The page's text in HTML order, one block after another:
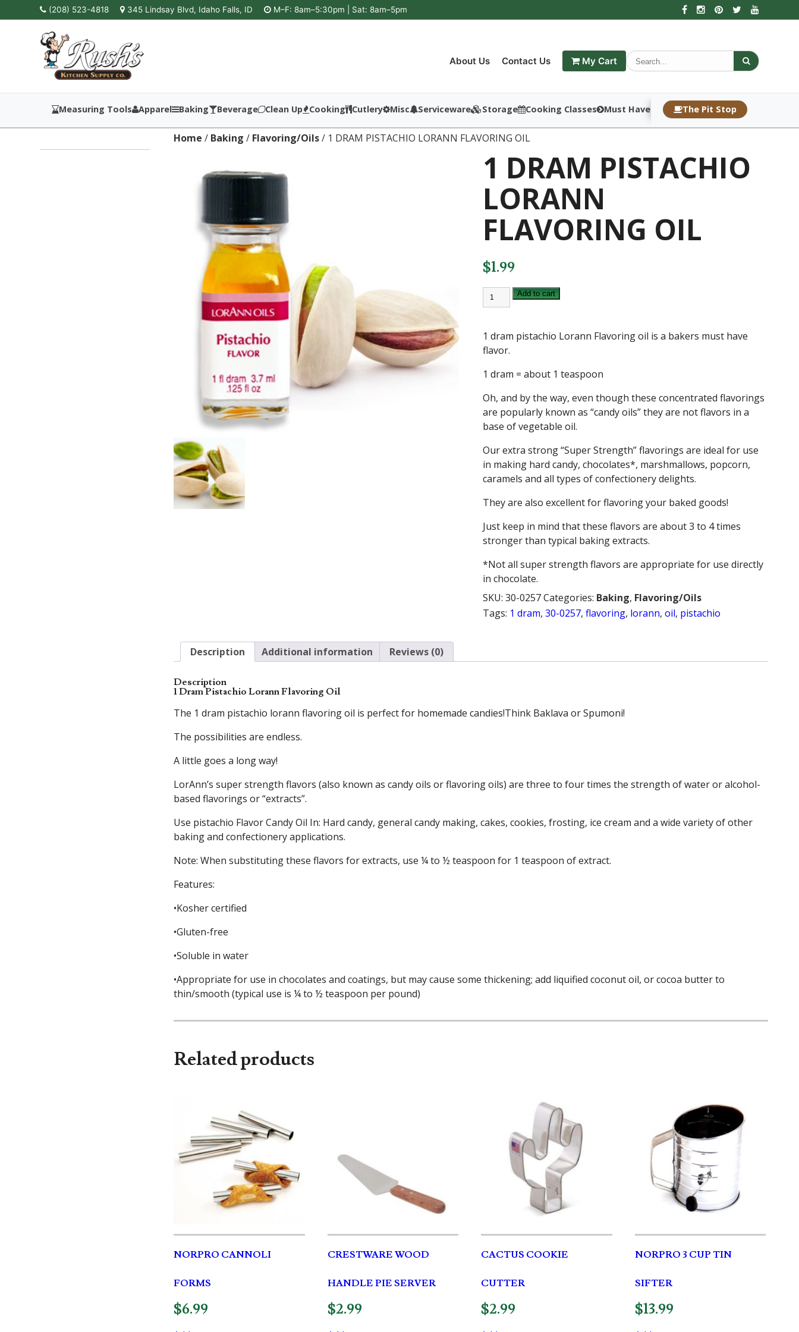
(208) 523-4818 345 Lindsay Blvd, Idaho Falls, ID M–F: 8am–5:30pm | Sat: 8am–5pm
About Us Contact Us My Cart
Measuring Tools Apparel Baking Beverage Clean Up Cooking Cutlery Misc Serviceware Storage Cooking Classes Must Haves The Pit Stop
Home / Baking / Flavoring/Oils/ 1 DRAM PISTACHIO LORANN FLAVORING OIL
1 DRAM PISTACHIO
LORANN
FLAVORING OIL
$1.99
1
DRAM
PISTACHIO
FLAVORING
OIL
quantity
Add to cart
1 dram pistachio Lorann Flavoring oil is a bakers must have
flavor.
1 dram = about 1 teaspoon
Oh, and by the way, even though these concentrated flavorings
are popularly known as “candy oils” they are not flavors in a
base of vegetable oil.
Our extra strong “Super Strength” flavorings are ideal for use
in making hard candy, chocolates*, marshmallows, popcorn,
caramels and all types of confectionery delights.
They are also excellent for flavoring your baked goods!
Just keep in mind that these flavors are about 3 to 4 times
stronger than typical baking extracts.
*Not all super strength flavors are appropriate for use directly
in chocolate.
SKU: 30-0257Categories: Baking, Flavoring/Oils
Tags: 1 dram, 30-0257, flavoring, lorann, oil, pistachio
Description Additional information Reviews (0)
Description
1 Dram Pistachio Lorann Flavoring Oil
The 1 dram pistachio lorann flavoring oil is perfect for homemade candies!Think Baklava or Spumoni!
The possibilities are endless.
A little goes a long way!
LorAnn’s super strength flavors (also known as candy oils or flavoring oils) are three to four times the strength of water or alcohol-
based flavorings or “extracts”.
Use pistachio Flavor Candy Oil In: Hard candy, general candy making, cakes, cookies, frosting, ice cream and a wide variety of other
baking and confectionery applications.
Note: When substituting these flavors for extracts, use ¼ to ½ teaspoon for 1 teaspoon of extract.
Features:
•Kosher certified
•Gluten-free
•Soluble in water
•Appropriate for use in chocolates and coatings, but may cause some thickening; add liquified coconut oil, or cocoa butter to
thin/smooth (typical use is ¼ to ½ teaspoon per pound)
Related products
NORPRO CANNOLI
FORMS
$6.99
CRESTWARE WOOD
HANDLE PIE SERVER
$2.99
CACTUS COOKIE
CUTTER
$2.99
NORPRO 3 CUP TIN
SIFTER
$13.99